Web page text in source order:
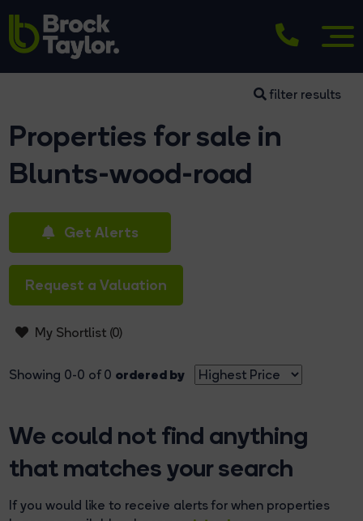
filter results
Properties for sale in
Blunts-wood-road
Get Alerts
Request a Valuation
My Shortlist (0)
Showing 0-0 of 0 ordered by
We could not find anything
that matches your search
If you would like to receive alerts for when properties